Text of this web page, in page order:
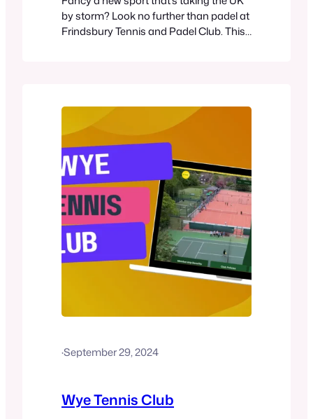
by storm? Look no further than padel at
Frindsbury Tennis and Padel Club. This
Padel Club now boasts six panoramic
padel courts, making it…
·September 29, 2024
Wye Tennis Club